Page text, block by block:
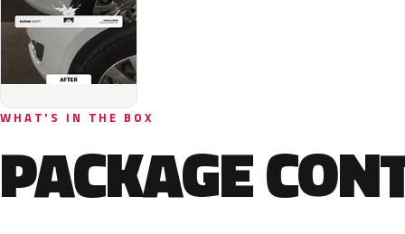
WHAT'S IN THE BOX
PACKAGE